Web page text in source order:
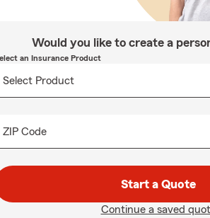
Would you like to create a
an Insurance Product
ZIP Code
Start a Quote
Continue a saved